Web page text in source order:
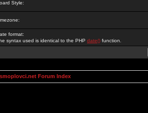
Style:
format:
syntax used is identical to the PHP date() function.
Forum Index